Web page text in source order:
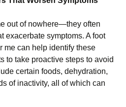
out of nowhere—they often
exacerbate symptoms. A foot
me can help identify these
to take proactive steps to avoid
certain foods, dehydration,
of inactivity, all of which can